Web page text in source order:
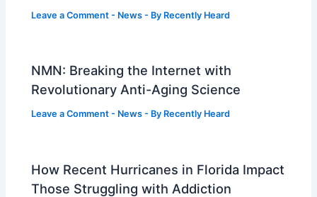
Leave a Comment - News - By Recently Heard
NMN: Breaking the Internet with
Revolutionary Anti-Aging Science
Leave a Comment - News - By Recently Heard
How Recent Hurricanes in Florida Impact
Those Struggling with Addiction